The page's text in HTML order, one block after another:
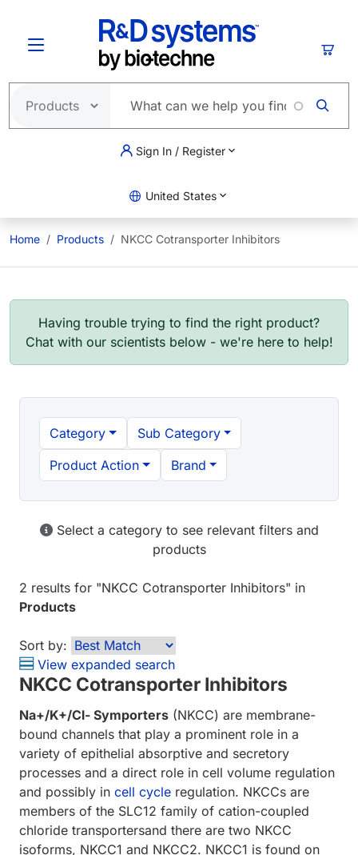
Sign In / Register
United States
Home Products NKCC Cotransporter Inhibitors
Having trouble trying to find the right product?
Chat with our scientists below - we're here to help!
Category
Sub Category
Product Action
Brand
Select a category to see relevant filters and
products
2 results for "NKCC Cotransporter Inhibitors" in
Products
Sort by:
View expanded search
NKCC Cotransporter Inhibitors
Na+/K+/Cl- Symporters (NKCC) are membrane-
bound channels that play a prominent role in a
variety of epithelial absorptive and secretory
processes and a direct role in cell volume regulation
and possibly in cell cycle regulation. NKCCs are
members of the SLC12 family of cation-coupled
chloride transportersand there are two NKCC
isoforms, NKCC1 and NKCC2. NKCC1 is found on